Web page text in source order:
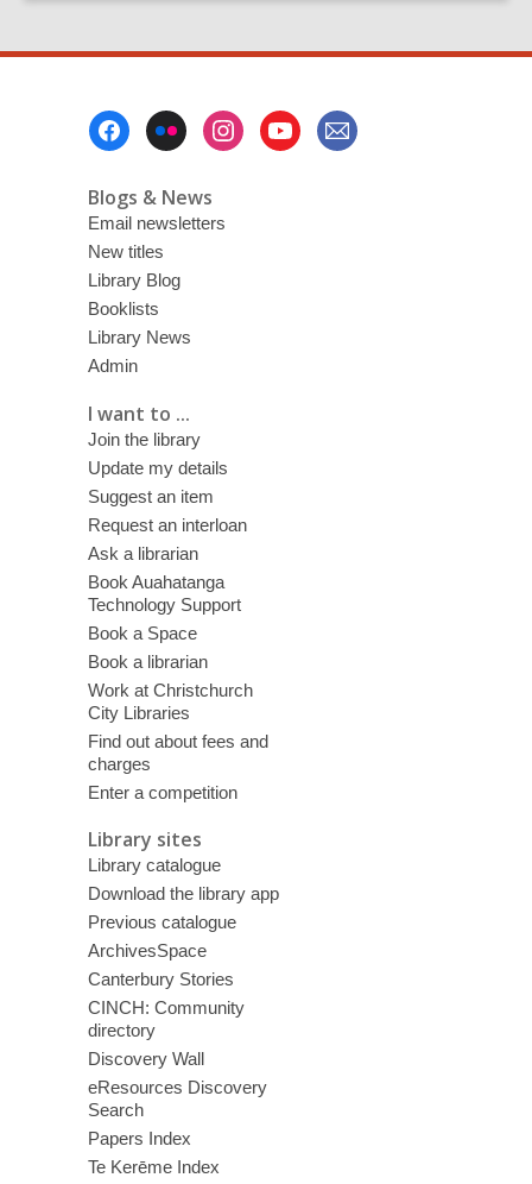
Antarctic
Blogs & News
Email newsletters
New titles
Library Blog
Booklists
Library News
Admin
I want to ...
Join the library
Update my details
Suggest an item
Request an interloan
Ask a librarian
Book Auahatanga
Technology Support
Book a Space
Book a librarian
Work at Christchurch
City Libraries
Find out about fees and
charges
Enter a competition
Library sites
Library catalogue
Download the library app
Previous catalogue
ArchivesSpace
Canterbury Stories
CINCH: Community
directory
Discovery Wall
eResources Discovery
Search
Papers Index
Te Kerēme Index